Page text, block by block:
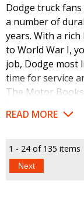
Dodge truck
a number of
years. With a
to World War I,
job, Dodge most
time for service
The Motor
manuals to help
detailed guides
vehicles and
the best prices.
READ MORE
1 - 24 of 135 items
Next